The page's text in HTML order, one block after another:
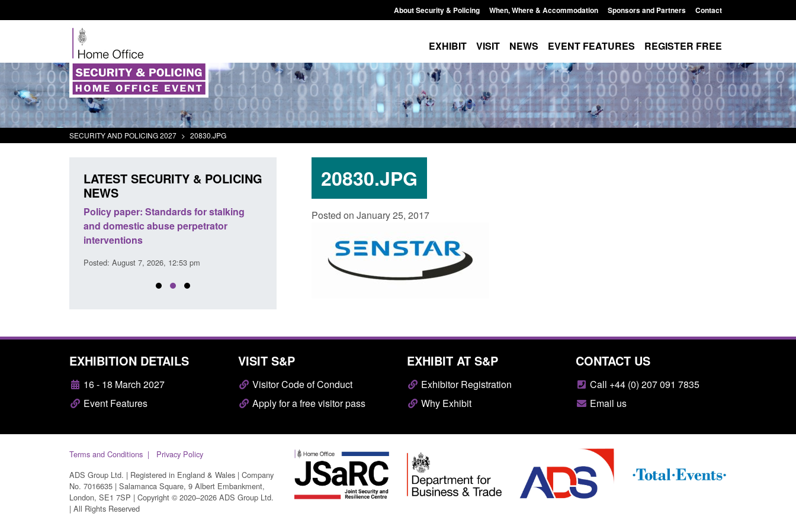
About Security & Policing When, Where & Accommodation Sponsors and Partners Contact
EXHIBIT VISIT NEWS EVENT FEATURES REGISTER FREE
SECURITY AND POLICING 2027 > 20830.JPG
20830.JPG
Posted on January 25, 2017
LATEST SECURITY & POLICING
NEWS
Policy paper: Standards for stalking
and domestic abuse perpetrator
interventions
Posted: August 7, 2026, 12:53 pm
Transparency data: Small boat activity
Posted: August 7, 2026, 12:33 pm
grounds decision: Jul 2026
Posted: August 7, 2026, 1:34 pm
EXHIBITION DETAILS
16 - 18 March 2027
Event Features
VISIT S&P
Visitor Code of Conduct
Apply for a free visitor pass
EXHIBIT AT S&P
Exhibitor Registration
Why Exhibit
CONTACT US
Call +44 (0) 207 091 7835
Email us
Terms and Conditions
Privacy Policy
ADS Group Ltd. | Registered in England & Wales | Company
No. 7016635 | Salamanca Square, 9 Albert Embankment,
London, SE1 7SP | Copyright © 2020–2026 ADS Group Ltd.
| All Rights Reserved